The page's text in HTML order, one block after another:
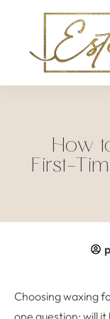
How
First-
Choosing waxing
one question: will